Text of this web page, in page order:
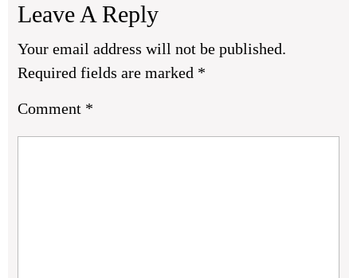
Leave A Reply
Your email address will not be published.
Required fields are marked *
Comment *